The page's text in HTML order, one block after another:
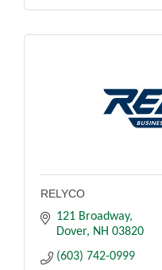
RELYCO
121 Broadway
Dover
NH 03820
(603) 742-0999